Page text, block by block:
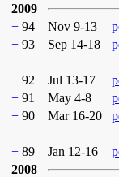
2009
+ 94 Nov 9-13
+ 93 Sep 14-18
+ 92 Jul 13-17
+ 91 May 4-8
+ 90 Mar 16-20
+ 89 Jan 12-16
2008